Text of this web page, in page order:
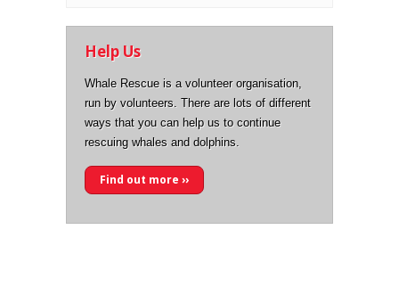
Help Us
Whale Rescue is a volunteer organisation,
run by volunteers. There are lots of different
ways that you can help us to continue
rescuing whales and dolphins.
Find out more ››